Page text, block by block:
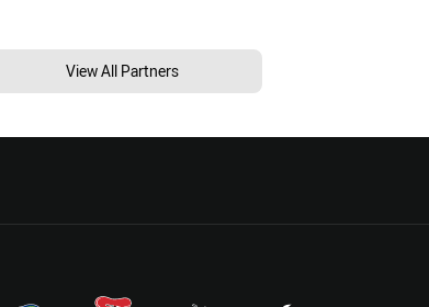
View All Partners